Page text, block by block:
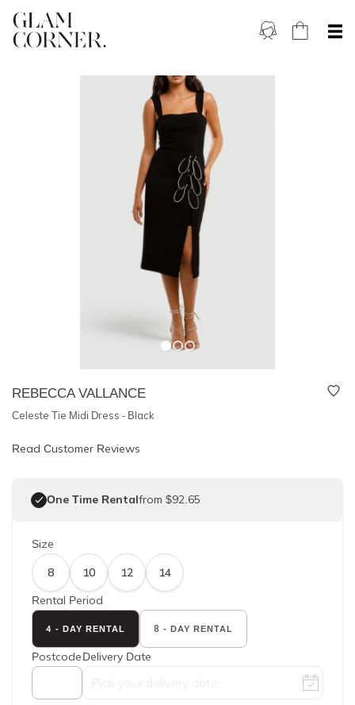
REBECCA VALLANCE
Celeste Tie Midi Dress - Black
Read Customer Reviews
One Time Rentalfrom $92.65
Size
8
10 12
14
Rental Period
4 - DAY RENTAL 8 - DAY RENTAL
PostcodeDelivery Date